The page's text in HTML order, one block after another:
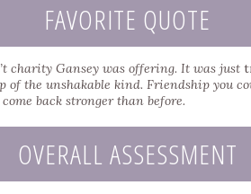
FAVORITE QUOTE
charity Gansey was offering. It was just
of the unshakable kind. Friendship you
back stronger than before.
OVERALL ASSESSMENT